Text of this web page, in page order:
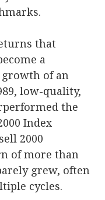
that
a
of an
low-quality,
the
Index
2000
of more than
grew, often
cycles.